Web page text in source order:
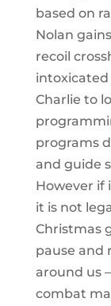
based on
Nolan
recoil
intoxicated
Charlie to
programs
and guide
However if
it is not
Christmas
pause and
around us
combat